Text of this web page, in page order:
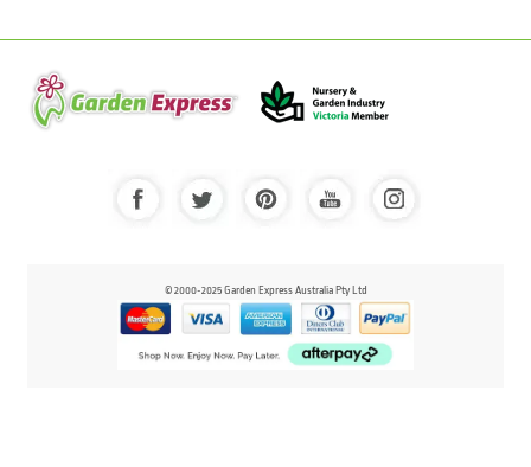
© 2000-2025 Garden Express Australia Pty Ltd